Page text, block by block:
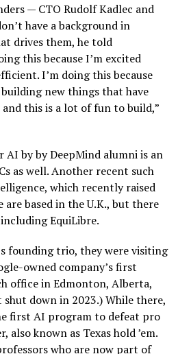
— CTO Rudolf Kadlec and
have a background in
drives them, he told
this because I’m excited
I’m doing this because
new things that have
this is a lot of fun to build,”
by by DeepMind alumni is an
as well. Another recent such
which recently raised
based in the U.K., but there
EquiLibre.
founding trio, they were visiting
owned company’s first
office in Edmonton, Alberta,
shut down in 2023.) While there,
first AI program to defeat pro
known as Texas hold ’em.
who are now part of